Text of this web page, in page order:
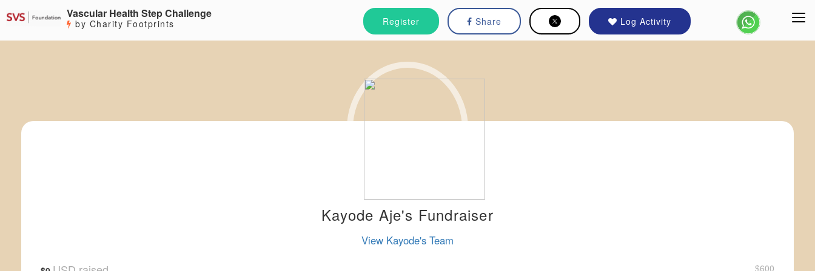
Register Share Log Activity
Vascular Health Step Challenge
by Charity Footprints
Kayode Aje's Fundraiser
View Kayode's Team
$600